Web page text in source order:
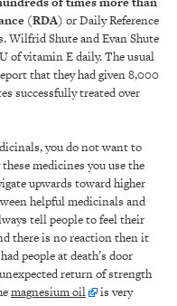
(RDA) or Daily Reference
Wilfrid Shute and Evan Shute
of vitamin E daily. The usual
that they had given 8,000
successfully treated over
you do not want to
medicines you use the
upwards toward higher
helpful medicinals and
tell people to feel their
there is no reaction then it
people at death’s door
return of strength
magnesium oil
is very